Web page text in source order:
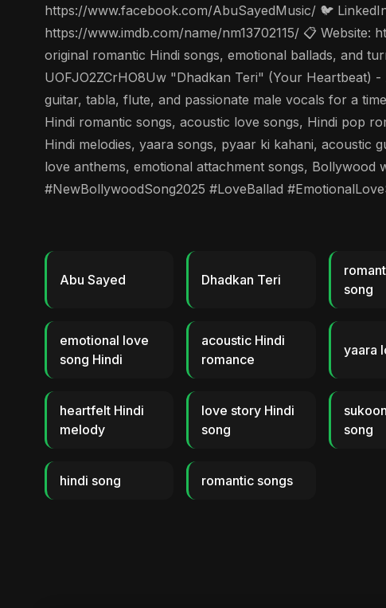
https://www.facebook.com/AbuSayedMusic/ 🐦
https://www.imdb.com/name/nm13702115/ 📋
original romantic Hindi songs, emotional ballads, and
UOFJO2ZCrHO8Uw "Dhadkan Teri" (Your Heartbeat)
guitar, tabla, flute, and passionate male vocals for a
Hindi romantic songs, acoustic love songs, Hindi pop
Hindi melodies, yaara songs, pyaar ki kahani, acoustic
love anthems, emotional attachment songs, Bollywood
#NewBollywoodSong2025 #LoveBallad
Abu Sayed Dhadkan Teri
song
emotional love
song Hindi
acoustic Hindi
romance
yaara
heartfelt Hindi
melody
love story Hindi
song
song
hindi song romantic songs